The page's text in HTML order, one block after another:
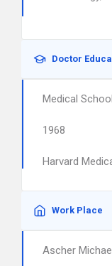
Doctor
Medical School
1968
Harvard
Work Place
Ascher